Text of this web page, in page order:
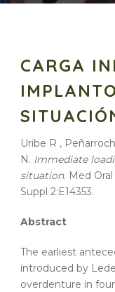
CARGA
Uribe R ,
N. Immediate
situation. Med
Suppl 2:E14353.
Abstract
The earliest
introduced by
overdenture in